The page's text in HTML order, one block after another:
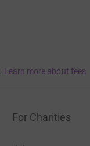
Learn more about fees
For Charities